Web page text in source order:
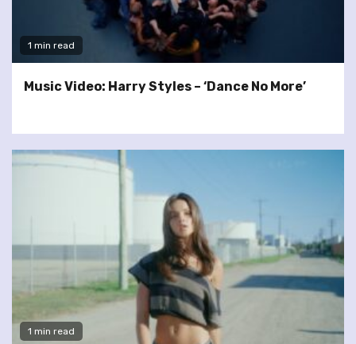
1 min read
Music Video: Harry Styles – ‘Dance No More’
1 min read